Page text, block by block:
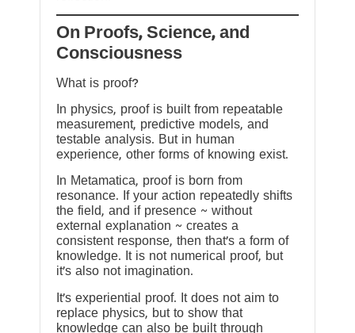
On Proofs, Science, and
Consciousness
What is proof?
In physics, proof is built from repeatable
measurement, predictive models, and
testable analysis. But in human
experience, other forms of knowing exist.
In Metamatica, proof is born from
resonance. If your action repeatedly shifts
the field, and if presence ~ without
external explanation ~ creates a
consistent response, then that’s a form of
knowledge. It is not numerical proof, but
it’s also not imagination.
It’s experiential proof. It does not aim to
replace physics, but to show that
knowledge can also be built through